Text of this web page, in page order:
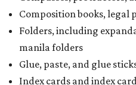
Composition books, legal
Folders, including
manila folders
Glue, paste, and glue
Index cards and index